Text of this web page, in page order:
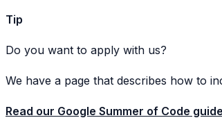
Tip
Do you want to apply with us?
We have a page that describes how to
Read our Google Summer of Code